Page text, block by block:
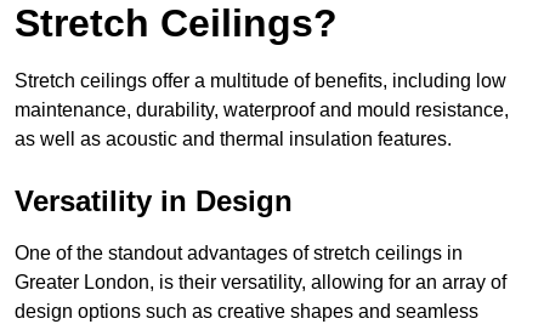
Stretch Ceilings?
Stretch ceilings offer a multitude of benefits, including low
maintenance, durability, waterproof and mould resistance,
as well as acoustic and thermal insulation features.
Versatility in Design
One of the standout advantages of stretch ceilings in
Greater London, is their versatility, allowing for an array of
design options such as creative shapes and seamless